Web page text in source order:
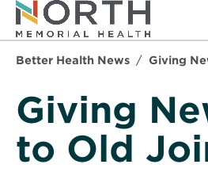
Better Health News Giving
Giving
to Old